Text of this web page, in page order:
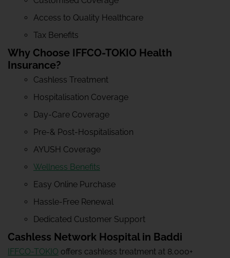
Access to Quality Healthcare
Tax Benefits
Why Choose IFFCO-TOKIO Health
Insurance?
Cashless Treatment
Hospitalisation Coverage
Day-Care Coverage
Pre-& Post-Hospitalisation
AYUSH Coverage
Wellness Benefits
Easy Online Purchase
Hassle-Free Renewal
Dedicated Customer Support
Cashless Network Hospital in Baddi
IFFCO-TOKIO offers cashless treatment at 8,000+